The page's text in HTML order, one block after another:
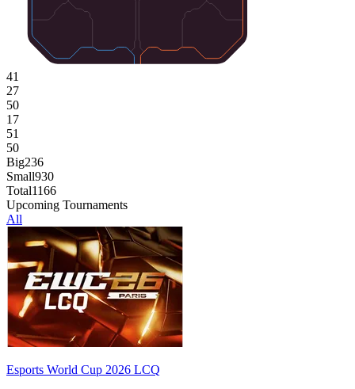
41
27
50
17
51
50
Big236
Small930
Total1166
Upcoming Tournaments
All
Esports World Cup 2026 LCQ